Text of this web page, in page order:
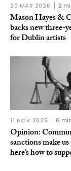
20 MAR 2026 2
Mason Hayes &
backs new three-
for Dublin artists
11 NOV 2025 6
Opinion:
sanctions make
here’s how to